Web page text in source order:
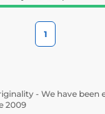
1
- We have been
2009